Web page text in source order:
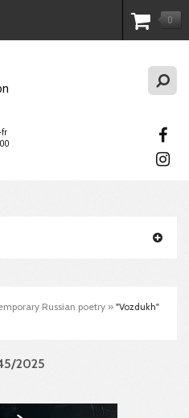
0
fr
Russian poetry » "Vozdukh"
2025